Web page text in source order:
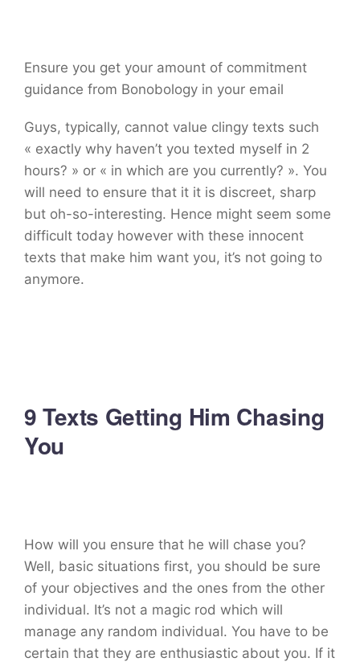
Ensure you get your amount of commitment
guidance from Bonobology in your email
Guys, typically, cannot value clingy texts such
« exactly why haven’t you texted myself in 2
hours? » or « in which are you currently? ». You
will need to ensure that it it is discreet, sharp
but oh-so-interesting. Hence might seem some
difficult today however with these innocent
texts that make him want you, it’s not going to
anymore.
9 Texts Getting Him Chasing
You
How will you ensure that he will chase you?
Well, basic situations first, you should be sure
of your objectives and the ones from the other
individual. It’s not a magic rod which will
manage any random individual. You have to be
certain that they are enthusiastic about you. If it